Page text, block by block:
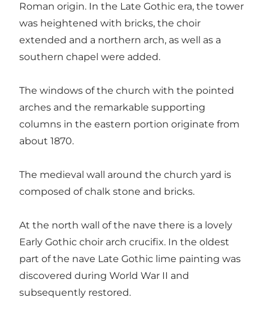
Roman origin. In the Late Gothic era, the tower
was heightened with bricks, the choir
extended and a northern arch, as well as a
southern chapel were added.
The windows of the church with the pointed
arches and the remarkable supporting
columns in the eastern portion originate from
about 1870.
The medieval wall around the church yard is
composed of chalk stone and bricks.
At the north wall of the nave there is a lovely
Early Gothic choir arch crucifix. In the oldest
part of the nave Late Gothic lime painting was
discovered during World War II and
subsequently restored.